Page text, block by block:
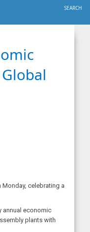
SEARCH
celebrating a
annual economic
plants with